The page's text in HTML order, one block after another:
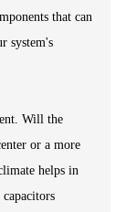
that can
system's
Will the
or a more
helps in